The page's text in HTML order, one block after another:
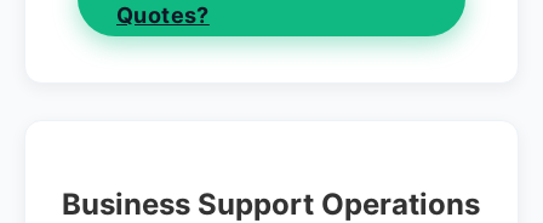
Quotes?
Business Support Operations